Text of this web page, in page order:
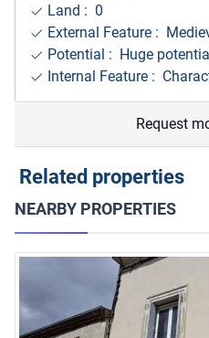
Land : 0
External Feature :
Potential : Huge
Internal Feature :
Request
Related properties
NEARBY PROPERTIES